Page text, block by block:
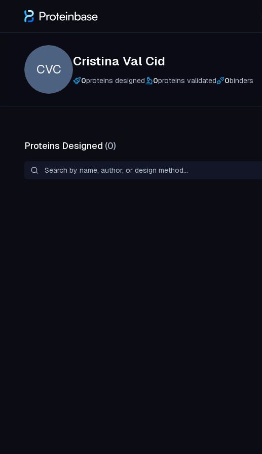
CVC
Cristina Val Cid
0proteins designed 0proteins validated 0binders
Proteins Designed (0)